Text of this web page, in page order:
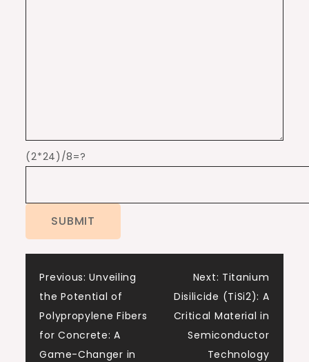
(2*24)/8=?
Post
navigation
Previous: Unveiling
the Potential of
Polypropylene Fibers
for Concrete: A
Game-Changer in
Next: Titanium
Disilicide (TiSi2): A
Critical Material in
Semiconductor
Technology